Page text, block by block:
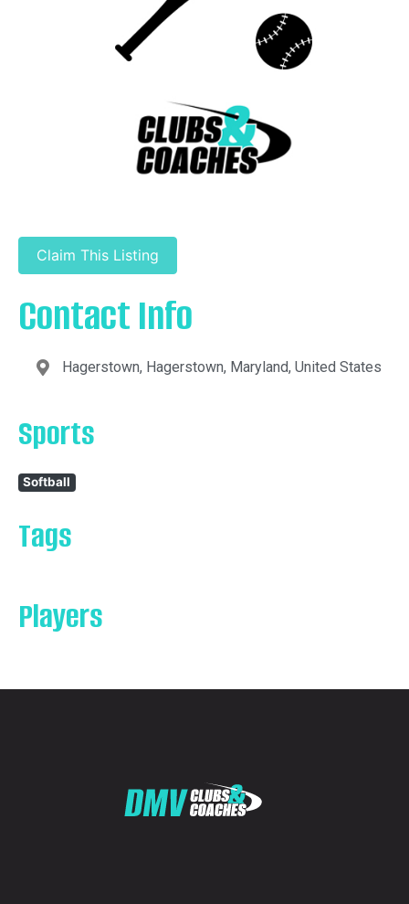
Claim This Listing
Contact Info
Hagerstown, Hagerstown, Maryland, United States
Sports
Softball
Tags
Players